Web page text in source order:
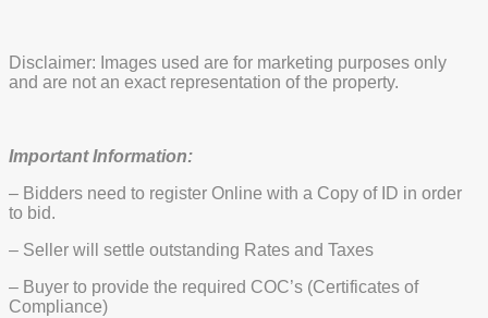
Disclaimer: Images used are for marketing purposes only
and are not an exact representation of the property.
Important Information:
– Bidders need to register Online with a Copy of ID in order
to bid.
– Seller will settle outstanding Rates and Taxes
– Buyer to provide the required COC’s (Certificates of
Compliance)